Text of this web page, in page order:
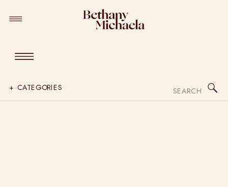
for:
+ CATEGORIES